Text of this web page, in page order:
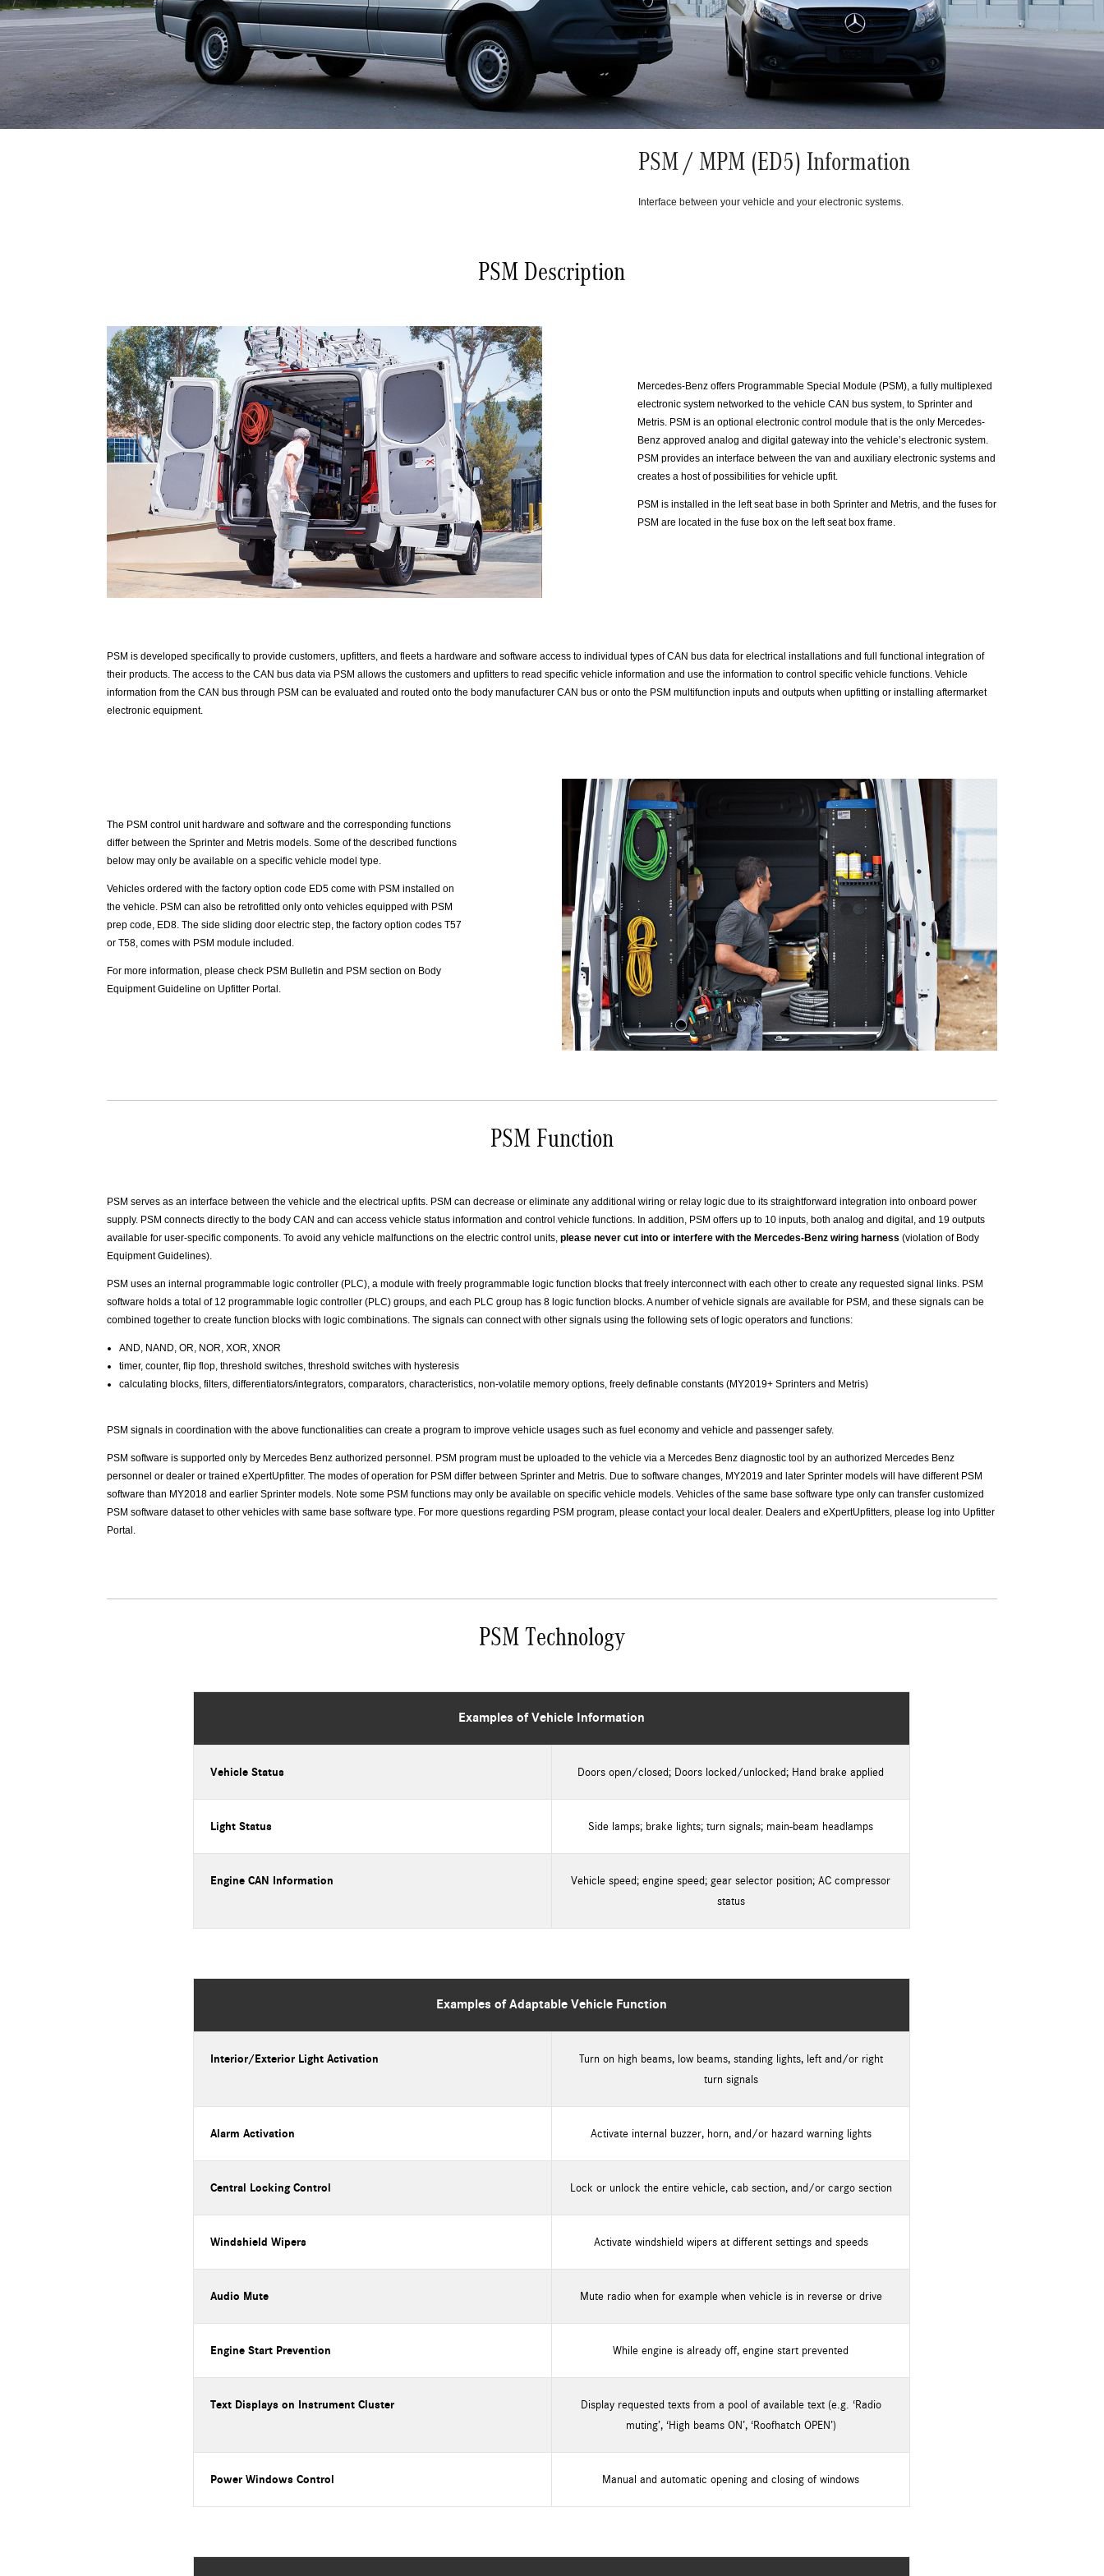
PSM / MPM (ED5) Information
Interface between your vehicle and your electronic systems.
PSM Description
Mercedes-Benz offers Programmable Special Module (PSM), a fully multiplexed
electronic system networked to the vehicle CAN bus system, to Sprinter and
Metris. PSM is an optional electronic control module that is the only Mercedes-
Benz approved analog and digital gateway into the vehicle’s electronic system.
PSM provides an interface between the van and auxiliary electronic systems and
creates a host of possibilities for vehicle upfit.
PSM is installed in the left seat base in both Sprinter and Metris, and the fuses for
PSM are located in the fuse box on the left seat box frame.
PSM is developed specifically to provide customers, upfitters, and fleets a hardware and software access to individual types of CAN bus data for electrical installations and full functional integration of
their products. The access to the CAN bus data via PSM allows the customers and upfitters to read specific vehicle information and use the information to control specific vehicle functions. Vehicle
information from the CAN bus through PSM can be evaluated and routed onto the body manufacturer CAN bus or onto the PSM multifunction inputs and outputs when upfitting or installing aftermarket
electronic equipment.
The PSM control unit hardware and software and the corresponding functions
differ between the Sprinter and Metris models. Some of the described functions
below may only be available on a specific vehicle model type.
Vehicles ordered with the factory option code ED5 come with PSM installed on
the vehicle. PSM can also be retrofitted only onto vehicles equipped with PSM
prep code, ED8. The side sliding door electric step, the factory option codes T57
or T58, comes with PSM module included.
For more information, please check PSM Bulletin and PSM section on Body
Equipment Guideline on Upfitter Portal.
PSM Function
PSM serves as an interface between the vehicle and the electrical upfits. PSM can decrease or eliminate any additional wiring or relay logic due to its straightforward integration into onboard power
supply. PSM connects directly to the body CAN and can access vehicle status information and control vehicle functions. In addition, PSM offers up to 10 inputs, both analog and digital, and 19 outputs
available for user-specific components. To avoid any vehicle malfunctions on the electric control units,please never cut into or interfere with the Mercedes-Benz wiring harness(violation of Body
Equipment Guidelines).
PSM uses an internal programmable logic controller (PLC), a module with freely programmable logic function blocks that freely interconnect with each other to create any requested signal links. PSM
software holds a total of 12 programmable logic controller (PLC) groups, and each PLC group has 8 logic function blocks. A number of vehicle signals are available for PSM, and these signals can be
combined together to create function blocks with logic combinations. The signals can connect with other signals using the following sets of logic operators and functions:
AND, NAND, OR, NOR, XOR, XNOR
timer, counter, flip flop, threshold switches, threshold switches with hysteresis
calculating blocks, filters, differentiators/integrators, comparators, characteristics, non-volatile memory options, freely definable constants (MY2019+ Sprinters and Metris)
PSM signals in coordination with the above functionalities can create a program to improve vehicle usages such as fuel economy and vehicle and passenger safety.
PSM software is supported only by Mercedes Benz authorized personnel. PSM program must be uploaded to the vehicle via a Mercedes Benz diagnostic tool by an authorized Mercedes Benz
personnel or dealer or trained eXpertUpfitter. The modes of operation for PSM differ between Sprinter and Metris. Due to software changes, MY2019 and later Sprinter models will have different PSM
software than MY2018 and earlier Sprinter models. Note some PSM functions may only be available on specific vehicle models. Vehicles of the same base software type only can transfer customized
PSM software dataset to other vehicles with same base software type. For more questions regarding PSM program, please contact your local dealer. Dealers and eXpertUpfitters, please log into Upfitter
Portal.
PSM Technology
Examples of Vehicle Information
Vehicle Status Doors open/closed; Doors locked/unlocked; Hand brake applied
Light Status Side lamps; brake lights; turn signals; main-beam headlamps
Engine CAN Information
Vehicle speed; engine speed; gear selector position; AC compressor
status
Examples of Adaptable Vehicle Function
Interior/Exterior Light Activation
Turn on high beams, low beams, standing lights, left and/or right
turn signals
Alarm Activation Activate internal buzzer, horn, and/or hazard warning lights
Central Locking Control Lock or unlock the entire vehicle, cab section, and/or cargo section
Windshield Wipers Activate windshield wipers at different settings and speeds
Audio Mute Mute radio when for example when vehicle is in reverse or drive
Engine Start Prevention While engine is already off, engine start prevented
Text Displays on Instrument Cluster
Display requested texts from a pool of available text (e.g. ‘Radio
muting’, ‘High beams ON’, ‘Roofhatch OPEN’)
Power Windows Control Manual and automatic opening and closing of windows